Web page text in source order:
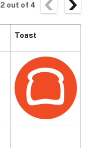
2 out of 4
Toast